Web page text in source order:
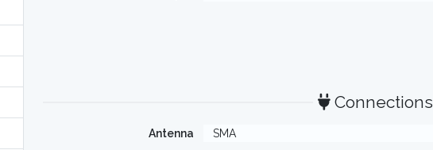
Connections
Antenna
SMA